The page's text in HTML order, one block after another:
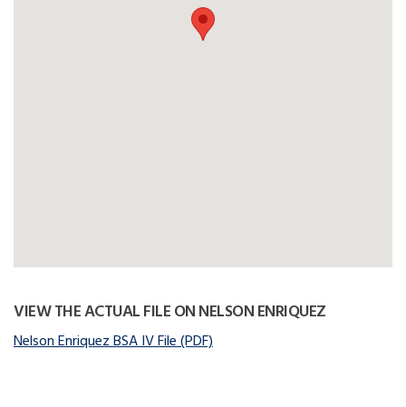
VIEW THE ACTUAL FILE ON NELSON ENRIQUEZ
Nelson Enriquez BSA IV File (PDF)